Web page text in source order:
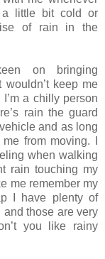
little bit cold or
of rain in the
on bringing
wouldn’t keep me
a chilly person
rain the guard
and as long
from moving. I
when walking
rain touching my
me remember my
I have plenty of
those are very
you like rainy